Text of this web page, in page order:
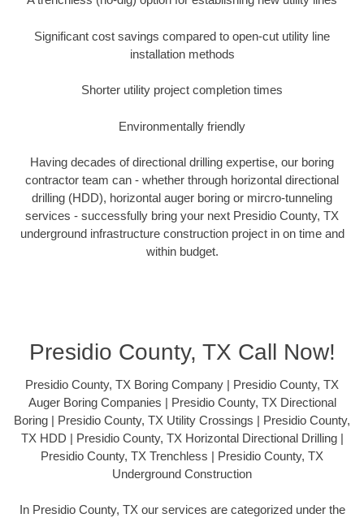
Significant cost savings compared to open-cut utility line
installation methods
Shorter utility project completion times
Environmentally friendly
Having decades of directional drilling expertise, our boring
contractor team can - whether through horizontal directional
drilling (HDD), horizontal auger boring or mircro-tunneling
services - successfully bring your next Presidio County, TX
underground infrastructure construction project in on time and
within budget.
Presidio County, TX Call Now!
Presidio County, TX Boring Company | Presidio County, TX
Auger Boring Companies | Presidio County, TX Directional
Boring | Presidio County, TX Utility Crossings | Presidio County,
TX HDD | Presidio County, TX Horizontal Directional Drilling |
Presidio County, TX Trenchless | Presidio County, TX
Underground Construction
In Presidio County, TX our services are categorized under the